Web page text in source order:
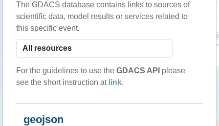
The GDACS database contains links to sources of
scientific data, model results or services related to
this specific event.
For the guidelines to use the GDACS API please
see the short instruction at link.
geojson